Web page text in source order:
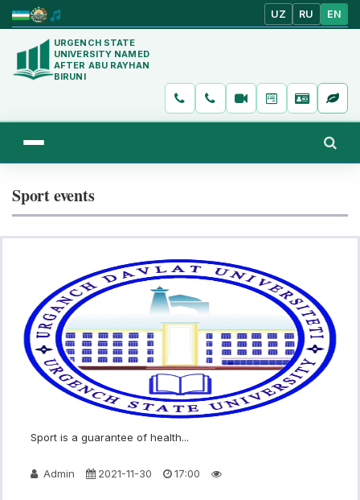
UZ RU EN
URGENCH STATE
UNIVERSITY NAMED
AFTER ABU RAYHAN
BIRUNI
Sport events
Sport is a guarantee of health...
Admin 2021-11-30 17:00